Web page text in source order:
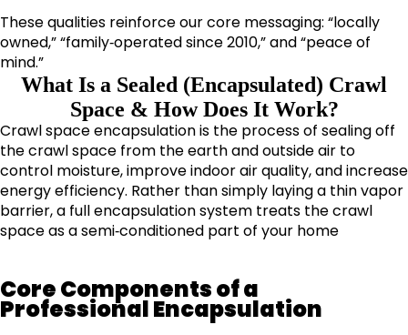
These qualities reinforce our core messaging: “locally
owned,” “family‑operated since 2010,” and “peace of
mind.”
What Is a Sealed (Encapsulated) Crawl
Space & How Does It Work?​
Crawl space encapsulation is the process of sealing off
the crawl space from the earth and outside air to
control moisture, improve indoor air quality, and increase
energy efficiency. Rather than simply laying a thin vapor
barrier, a full encapsulation system treats the crawl
space as a semi‑conditioned part of your home
Core Components of a
Professional Encapsulation